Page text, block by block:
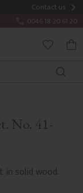
Contact us
0046 18 20 61 20
No. 41-
in solid wood.